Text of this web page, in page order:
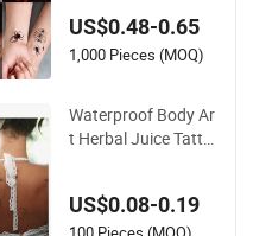
Tattoos, Lasts 1-2
Weeks, Waterproof,
US$0.48-0.65
1,000 Pieces (MOQ)
Waterproof Body Ar
t Herbal Juice Tatto
Tattoo Sticker
US$0.08-0.19